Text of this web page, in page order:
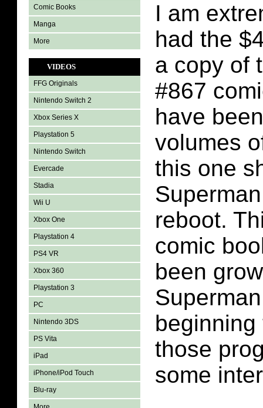
Comic Books
Manga
More
VIDEOS
FFG Originals
Nintendo Switch 2
Xbox Series X
Playstation 5
Nintendo Switch
Evercade
Stadia
Wii U
Xbox One
Playstation 4
PS4 VR
Xbox 360
Playstation 3
PC
Nintendo 3DS
PS Vita
iPad
iPhone/iPod Touch
Blu-ray
I am
had the
a copy of
#867
have
volumes
this one
reboot.
comic
been
those
some